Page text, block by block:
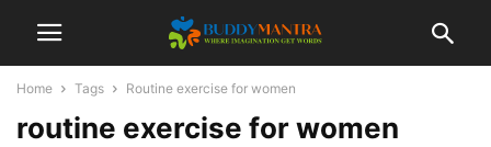
Home Tags Routine exercise for women
routine exercise for women